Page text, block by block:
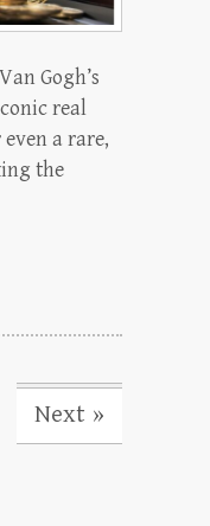
Gogh’s
real
a rare,
the
Next »